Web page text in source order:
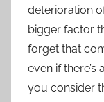
deterioration
bigger factor
forget that
even if there’s a
you consider